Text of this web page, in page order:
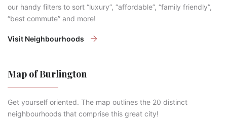
our handy filters to sort “luxury”, “affordable”, “family friendly”,
“best commute” and more!
Visit Neighbourhoods
Map of Burlington
Get yourself oriented. The map outlines the 20 distinct
neighbourhoods that comprise this great city!